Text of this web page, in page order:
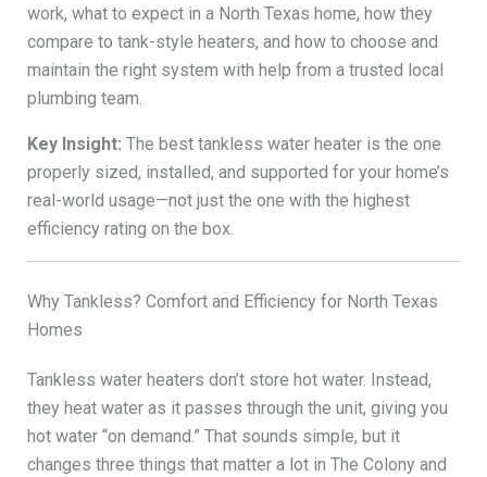
work, what to expect in a North Texas home, how they
compare to tank-style heaters, and how to choose and
maintain the right system with help from a trusted local
plumbing team.
Key Insight: The best tankless water heater is the one
properly sized, installed, and supported for your home’s
real-world usage—not just the one with the highest
efficiency rating on the box.
Why Tankless? Comfort and Efficiency for North Texas
Homes
Tankless water heaters don’t store hot water. Instead,
they heat water as it passes through the unit, giving you
hot water “on demand.” That sounds simple, but it
changes three things that matter a lot in The Colony and